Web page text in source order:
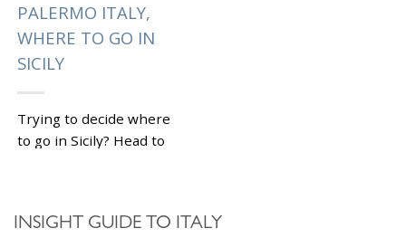
PALERMO ITALY,
WHERE TO GO IN
SICILY
Trying to decide where
to go in Sicily? Head to
tastes: historical...
INSIGHT GUIDE TO ITALY